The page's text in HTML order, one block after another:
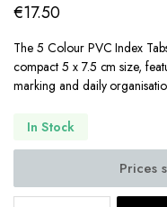
€17.50
The 5 Colour PVC Index
compact 5 x 7.5 cm size,
marking and daily
In Stock